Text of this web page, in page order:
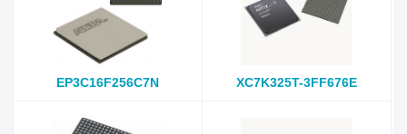
EP3C16F256C7N XC7K325T-3FF676E